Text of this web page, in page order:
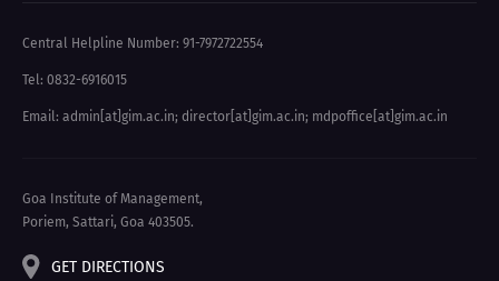
Central Helpline Number: 91-7972722554
Tel: 0832-6916015
Email: admin[at]gim.ac.in; director[at]gim.ac.in; mdpoffice[at]gim.ac.in
Goa Institute of Management,
Poriem, Sattari, Goa 403505.
GET DIRECTIONS